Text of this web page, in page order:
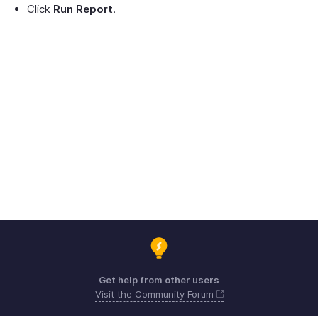
Click Run Report.
Get help from other users
Visit the Community Forum